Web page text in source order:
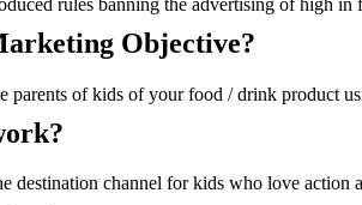
Objective?
parents of kids of your food / drink product
destination channel for kids who love action